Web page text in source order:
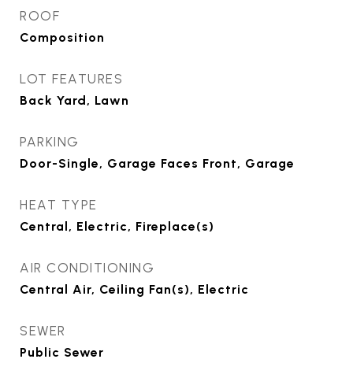
ROOF
Composition
LOT FEATURES
Back Yard, Lawn
PARKING
Door-Single, Garage Faces Front, Garage
HEAT TYPE
Central, Electric, Fireplace(s)
AIR CONDITIONING
Central Air, Ceiling Fan(s), Electric
SEWER
Public Sewer